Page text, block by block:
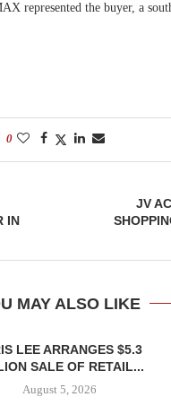
represented the buyer, a
0
IN
JV
MAY ALSO LIKE
LEE ARRANGES $5.3
SALE OF RETAIL...
August 5, 2026